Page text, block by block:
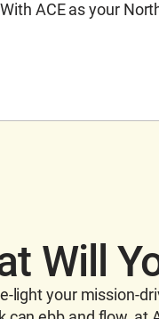
ACE as your
Will
light your mission-